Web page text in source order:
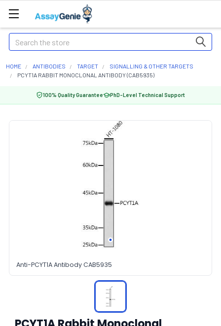
Search
HOME ANTIBODIES TARGET
SIGNALLING & OTHER TARGETS
PCYT1A RABBIT MONOCLONAL ANTIBODY (CAB5935)
100% Quality Guarantee PhD-Level Technical Support
Anti-PCYT1A Antibody CAB5935